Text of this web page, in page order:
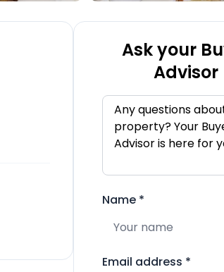
Ask your
Advisor
Name *
Email address *